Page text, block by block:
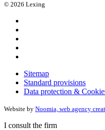
© 2026 Lexing
Sitemap
Standard provisions
Data protection &
Website by Noomia, web agency
I consult the firm